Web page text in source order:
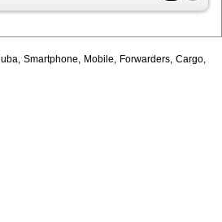
Smartphone, Mobile, Forwarders, Cargo,